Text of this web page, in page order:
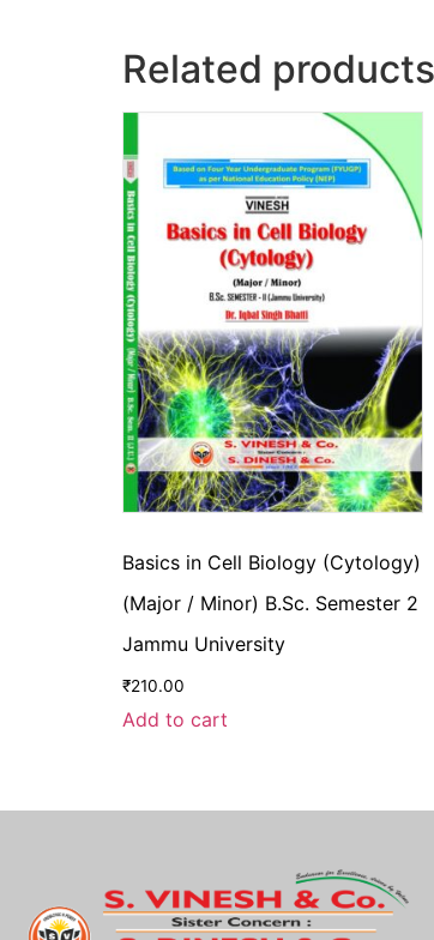
Related products
Basics in Cell Biology (Cytology)
(Major / Minor) B.Sc. Semester 2
Jammu University
₹210.00
Add to cart